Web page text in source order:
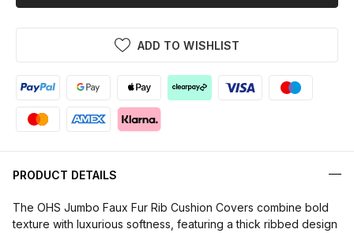
ADD TO WISHLIST
PRODUCT DETAILS
The OHS Jumbo Faux Fur Rib Cushion Covers combine bold
texture with luxurious softness, featuring a thick ribbed design